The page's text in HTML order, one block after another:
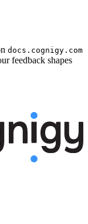
docs.cognigy.com
feedback shapes